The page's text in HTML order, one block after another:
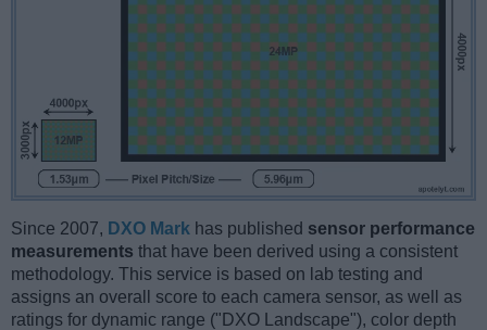
Since 2007, DXO Mark has published sensor performance
measurements that have been derived using a consistent
methodology. This service is based on lab testing and
assigns an overall score to each camera sensor, as well as
ratings for dynamic range ("DXO Landscape"), color depth